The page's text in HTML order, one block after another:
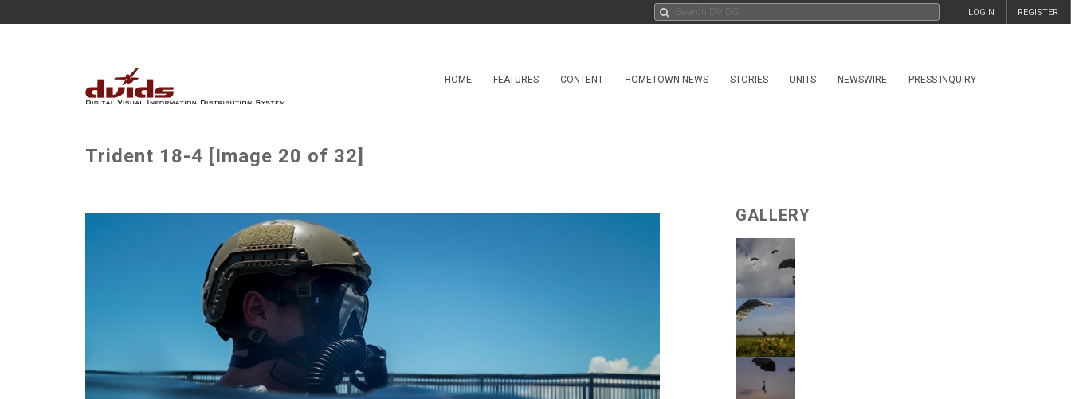
REGISTER
LOGIN
HOME FEATURES CONTENT HOMETOWN NEWS STORIES UNITS NEWSWIRE PRESS INQUIRY
Trident 18-4 [Image 20 of 32]
GALLERY